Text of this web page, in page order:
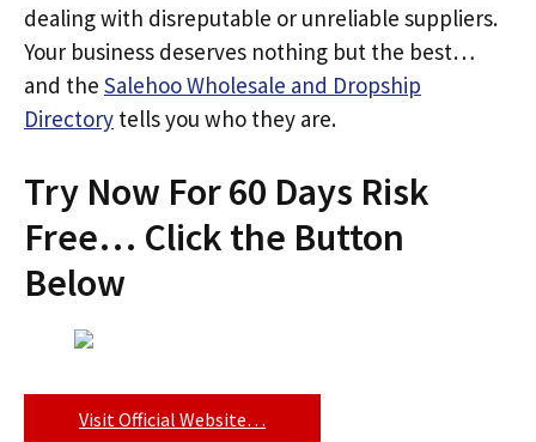
dealing with disreputable or unreliable suppliers.
Your business deserves nothing but the best…
and the Salehoo Wholesale and Dropship
Directory tells you who they are.
Try Now For 60 Days Risk
Free… Click the Button
Below
Visit Official Website…